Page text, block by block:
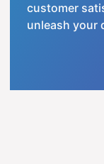
customer
unleash your